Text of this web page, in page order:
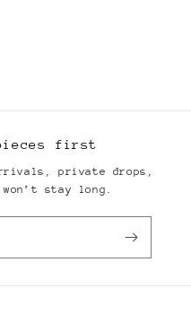
first
private drops,
stay long.